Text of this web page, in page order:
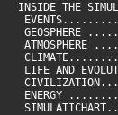
INSIDE THE
LIFE AND
ENERGY